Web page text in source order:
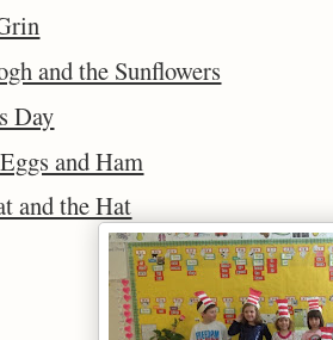
and the Sunflowers
Day
and Ham
and the Hat